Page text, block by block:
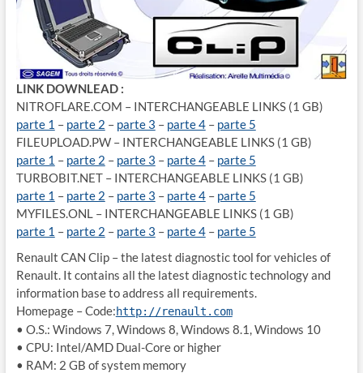
LINK DOWNLEAD :
NITROFLARE.COM – INTERCHANGEABLE LINKS (1 GB)
parte 1 – parte 2 – parte 3 – parte 4– parte 5
FILEUPLOAD.PW – INTERCHANGEABLE LINKS (1 GB)
parte 1 – parte 2 – parte 3 – parte 4– parte 5
TURBOBIT.NET – INTERCHANGEABLE LINKS (1 GB)
parte 1 – parte 2 – parte 3 – parte 4– parte 5
MYFILES.ONL – INTERCHANGEABLE LINKS (1 GB)
parte 1 – parte 2 – parte 3 – parte 4– parte 5
Renault CAN Clip – the latest diagnostic tool for vehicles of
Renault. It contains all the latest diagnostic technology and
information base to address all requirements.
Homepage – Code:http://renault.com
• O.S.: Windows 7, Windows 8, Windows 8.1, Windows 10
• CPU: Intel/AMD Dual-Core or higher
• RAM: 2 GB of system memory